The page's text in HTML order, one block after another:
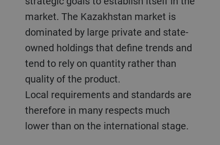
market. The Kazakhstan market is
dominated by large private and state-
owned holdings that define trends and
tend to rely on quantity rather than
quality of the product.
Local requirements and standards are
therefore in many respects much
lower than on the international stage.